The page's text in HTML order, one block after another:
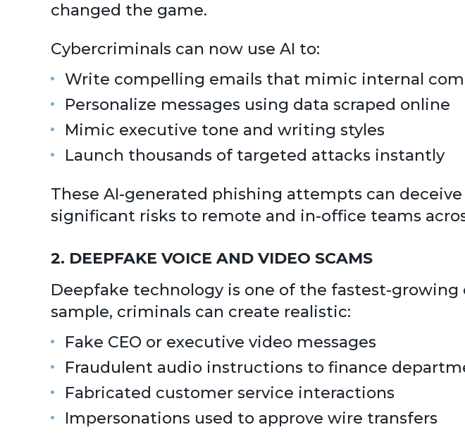
changed the game.
Cybercriminals can now use AI to:
Write compelling emails that mimic internal
Personalize messages using data scraped online
Mimic executive tone and writing styles
Launch thousands of targeted attacks instantly
These AI-generated phishing attempts can
significant risks to remote and in-office teams
2. DEEPFAKE VOICE AND VIDEO SCAMS
Deepfake technology is one of the fastest-
sample, criminals can create realistic:
Fake CEO or executive video messages
Fraudulent audio instructions to finance
Fabricated customer service interactions
Impersonations used to approve wire transfers